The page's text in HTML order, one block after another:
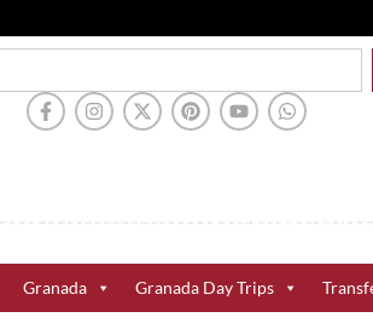
Granada Granada Day Trips